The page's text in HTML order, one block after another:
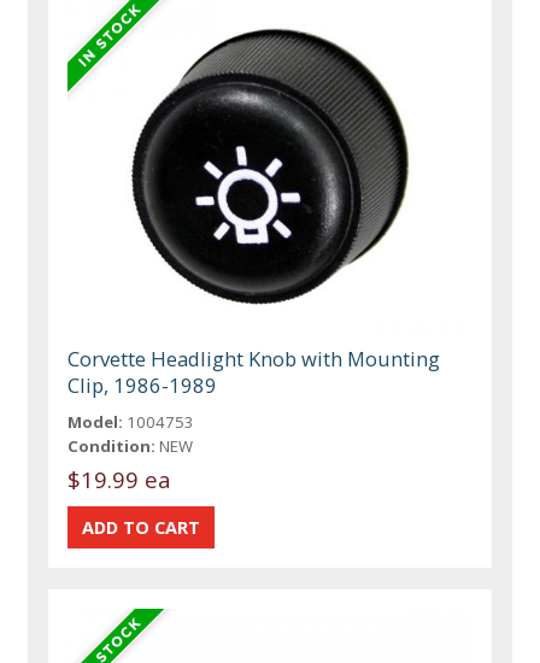
Corvette Headlight Knob with Mounting
Clip, 1986-1989
Model: 1004753
Condition: NEW
$19.99 ea